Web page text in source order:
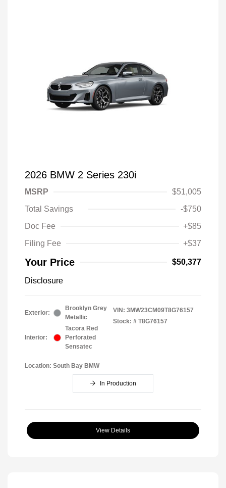
2026 BMW 2 Series 230i
MSRP
$51,005
Total Savings
-$750
Doc Fee
+$85
Filing Fee
+$37
Your Price $50,377
Disclosure
Exterior:
Brooklyn Grey
Metallic
Interior:
Tacora Red
Perforated
Sensatec
VIN: 3MW23CM09T8G76157
Stock: # T8G76157
Location: South Bay BMW
In Production
View Details